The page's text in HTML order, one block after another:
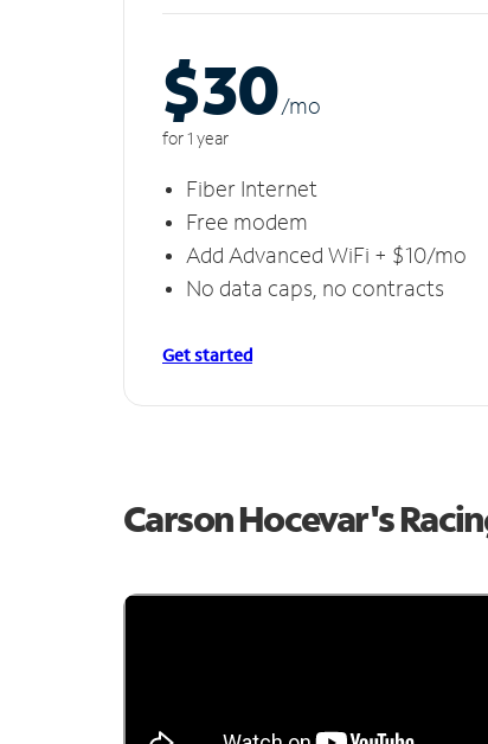
$30/mo
for 1 year
Fiber Internet
Free modem
Add Advanced WiFi + $10/mo
No data caps, no contracts
Get started
Carson Hocevar's